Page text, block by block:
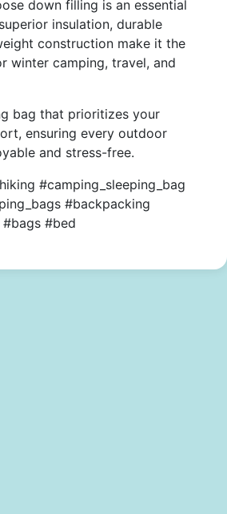
down filling is an essential
insulation, durable
construction make it the
winter camping, travel, and
bag that prioritizes your
ensuring every outdoor
and stress-free.
#camping_sleeping_bag
#backpacking
#bed